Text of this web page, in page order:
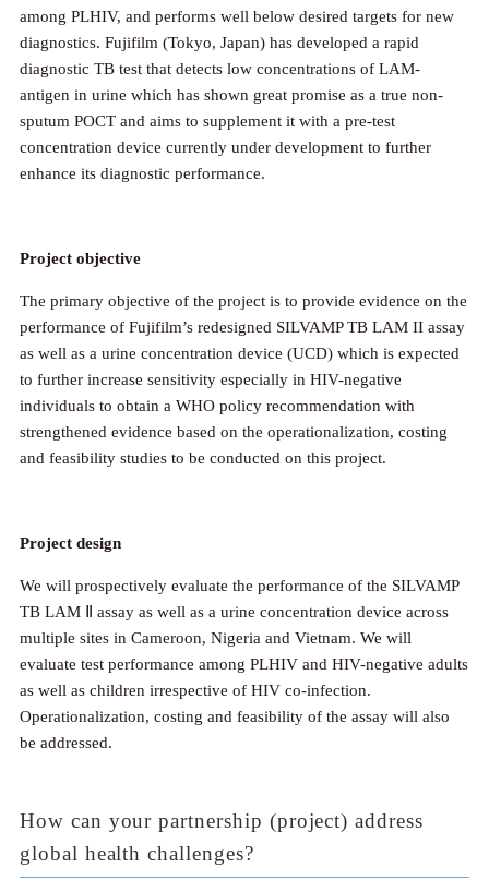
among PLHIV, and performs well below desired targets for new
diagnostics. Fujifilm (Tokyo, Japan) has developed a rapid
diagnostic TB test that detects low concentrations of LAM-
antigen in urine which has shown great promise as a true non-
sputum POCT and aims to supplement it with a pre-test
concentration device currently under development to further
enhance its diagnostic performance.
Project objective
The primary objective of the project is to provide evidence on the
performance of Fujifilm’s redesigned SILVAMP TB LAM II assay
as well as a urine concentration device (UCD) which is expected
to further increase sensitivity especially in HIV-negative
individuals to obtain a WHO policy recommendation with
strengthened evidence based on the operationalization, costing
and feasibility studies to be conducted on this project.
Project design
We will prospectively evaluate the performance of the SILVAMP
TB LAM Ⅱ assay as well as a urine concentration device across
multiple sites in Cameroon, Nigeria and Vietnam. We will
evaluate test performance among PLHIV and HIV-negative adults
as well as children irrespective of HIV co-infection.
Operationalization, costing and feasibility of the assay will also
be addressed.
How can your partnership (project) address
global health challenges?